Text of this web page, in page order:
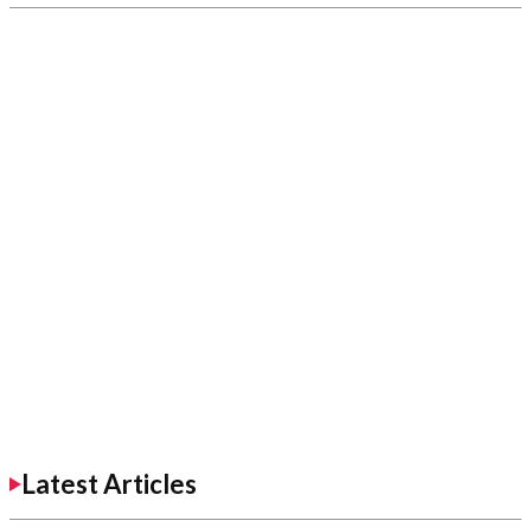
Latest Articles